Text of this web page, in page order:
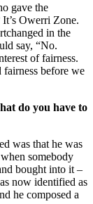
gave the
Owerri Zone.
in the
say, “No.
of fairness.
fairness before we
do you have to
was that he was
somebody
bought into it –
now identified as
he composed a